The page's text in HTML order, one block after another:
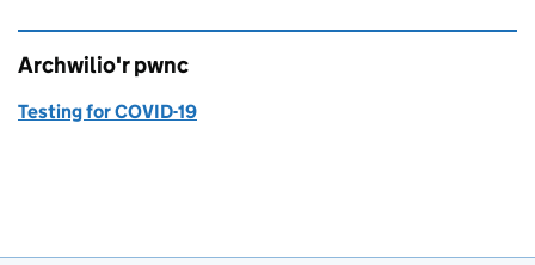
Archwilio'r pwnc
Testing for COVID-19